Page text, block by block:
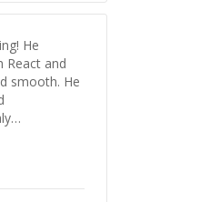
simplify the
with
in
and
He
React and
smooth. He
always
He is just